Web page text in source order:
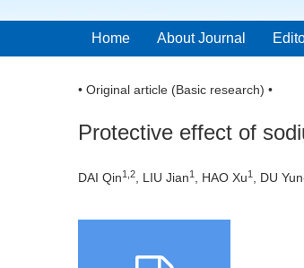
Home About Journal
• Original article (Basic research) •
Protective effect of
DAI Qin1,2, LIU Jian1 , HAO Xu1 , DU